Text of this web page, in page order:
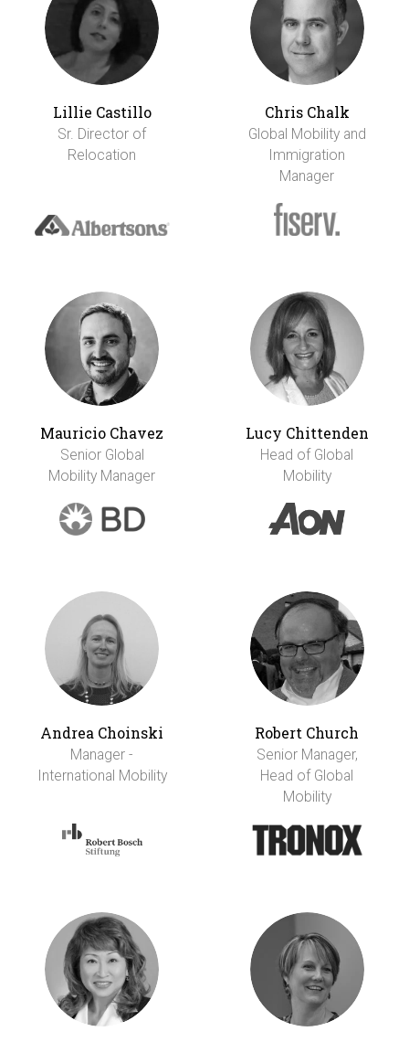
Lillie Castillo
Sr. Director of
Relocation
Chris Chalk
Global Mobility and
Immigration
Manager
Mauricio Chavez
Senior Global
Mobility Manager
Lucy Chittenden
Head of Global
Mobility
Andrea Choinski
Manager -
International Mobility
Robert Church
Senior Manager,
Head of Global
Mobility